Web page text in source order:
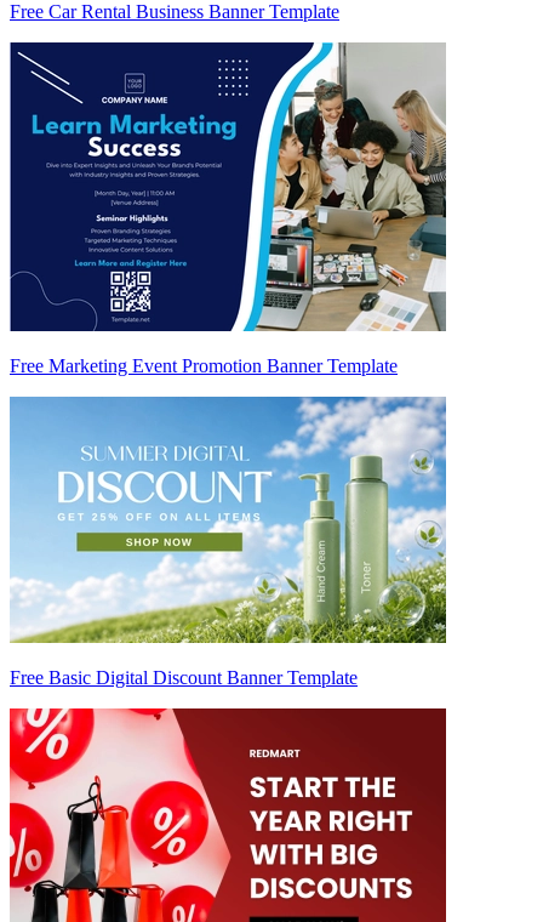
Free Car Rental Business Banner Template
Free Marketing Event Promotion Banner Template
Free Basic Digital Discount Banner Template